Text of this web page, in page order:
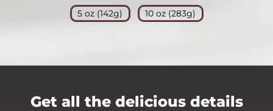
5 oz (142g) 10 oz (283g)
Get all the delicious details